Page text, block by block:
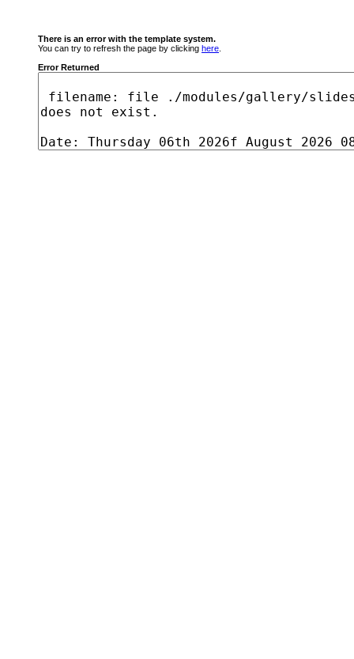
There is an error with the template system.
You can try to refresh the page by clicking here
Error Returned